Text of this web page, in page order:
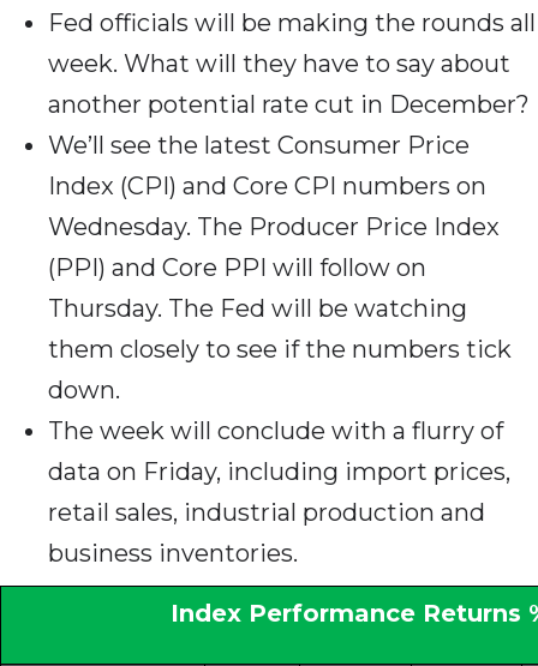
Fed officials will be making the rounds all
week. What will they have to say about
another potential rate cut in December?
We’ll see the latest Consumer Price
Index (CPI) and Core CPI numbers on
Wednesday. The Producer Price Index
(PPI) and Core PPI will follow on
Thursday. The Fed will be watching
them closely to see if the numbers tick
down.
The week will conclude with a flurry of
data on Friday, including import prices,
retail sales, industrial production and
business inventories.
Index Performance Returns